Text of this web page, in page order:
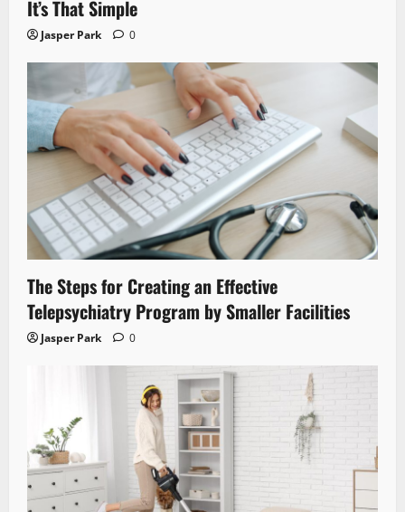
It’s That Simple
Jasper Park 0
The Steps for Creating an Effective
Telepsychiatry Program by Smaller Facilities
Jasper Park 0